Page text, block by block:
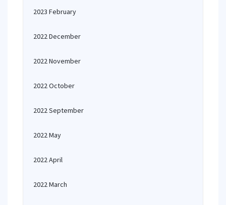
2023 February
2022 December
2022 November
2022 October
2022 September
2022 May
2022 April
2022 March